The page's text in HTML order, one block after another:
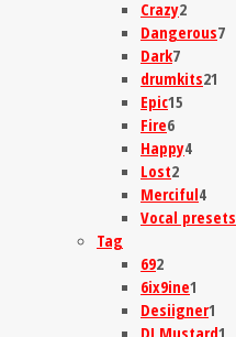
Crazy2
Dangerous7
Dark7
drumkits21
Epic15
Fire6
Happy4
Lost2
Merciful4
Vocal presets
Tag
692
6ix9ine1
Desiigner1